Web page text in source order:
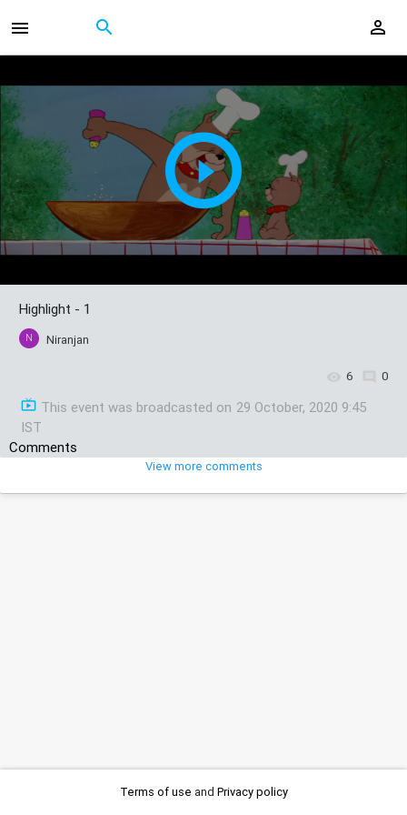
Highlight - 1
N Niranjan
6 0
This event was broadcasted on 29 October, 2020 9:45
IST
Comments
View more comments
Terms of use and Privacy policy